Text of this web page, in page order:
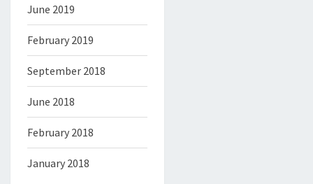
June 2019
February 2019
September 2018
June 2018
February 2018
January 2018